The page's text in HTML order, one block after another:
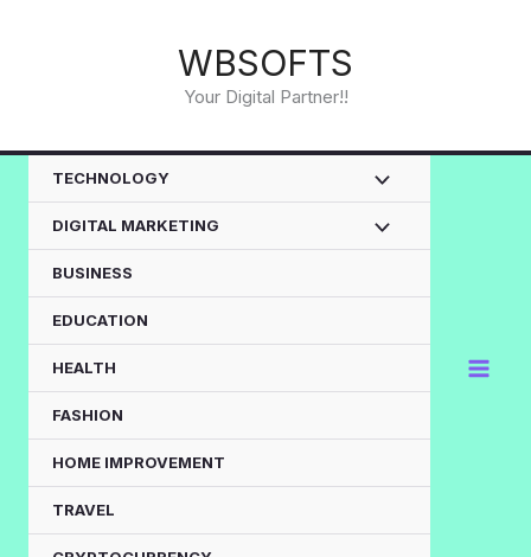
WBSOFTS
Your Digital Partner!!
TECHNOLOGY
DIGITAL MARKETING
BUSINESS
EDUCATION
HEALTH
FASHION
HOME IMPROVEMENT
TRAVEL